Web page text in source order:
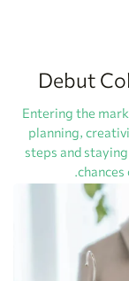
Debut
Entering the
planning,
steps and